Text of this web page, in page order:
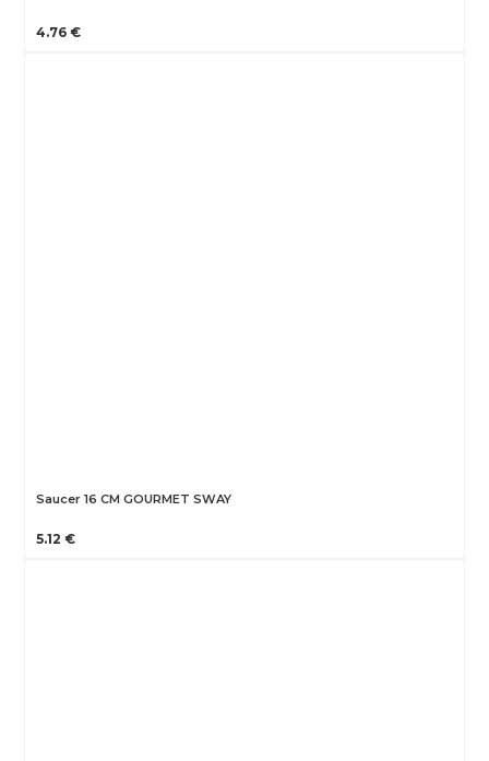
4.76 €
Saucer 16 CM GOURMET SWAY
5.12 €